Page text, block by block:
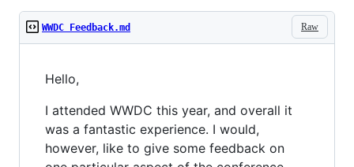
Raw
WWDC Feedback.md
Hello,
I attended WWDC this year, and overall it
was a fantastic experience. I would,
however, like to give some feedback on